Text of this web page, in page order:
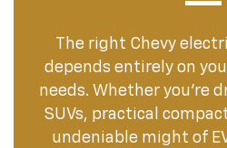
The right Chevy
depends entirely on
needs. Whether you're
SUVs, practical
undeniable might of